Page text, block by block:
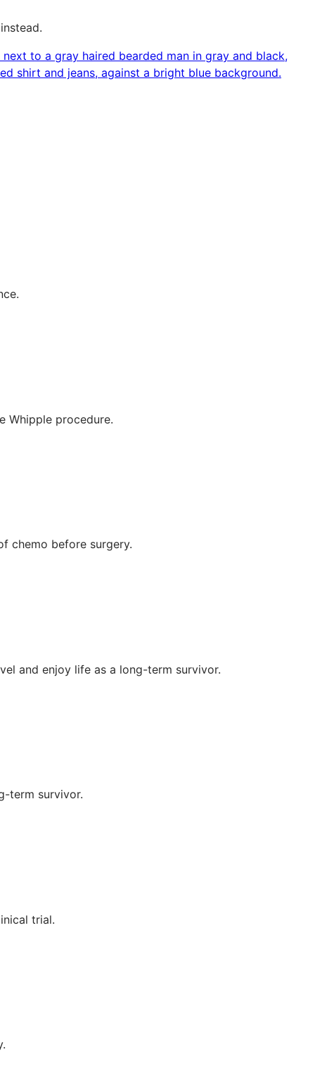
Whipple procedure.
chemo before surgery.
and enjoy life as a long-term survivor.
term survivor.
trial.